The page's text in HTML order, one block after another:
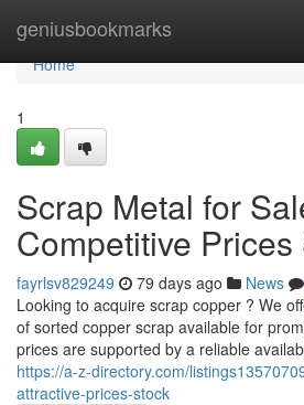
geniusbookmarks
Home
Home
1
Scrap Metal for
Competitive
fayrlsv829249 79 days ago News
Looking to acquire scrap copper ? We
of sorted copper scrap available for
prices are supported by a reliable
https://a-z-directory.com/
attractive-prices-stock